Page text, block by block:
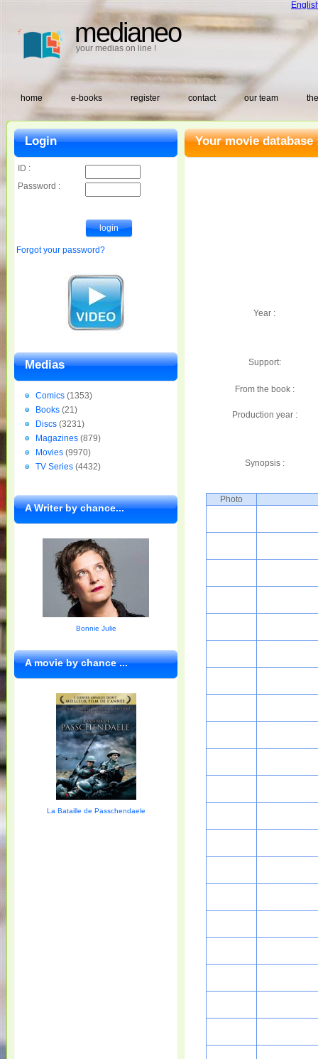
medianeo
your medias on line !
home e-books register contact our team
Your movie database
Year :
Support:
From the book :
Production year :
Synopsis :
Photo
Login
ID :
Password :
Forgot your password?
Medias
Comics (1353)
Books (21)
Discs (3231)
Magazines (879)
Movies (9970)
TV Series (4432)
A Writer by chance...
Bonnie Julie
A movie by chance ...
La Bataille de Passchendaele